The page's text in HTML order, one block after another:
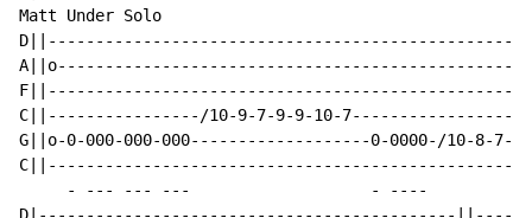
Matt Under Solo
C||----------------/10-9-7-9-9-10-
G||o-0-000-000-000-------------------0-0000-/10-8-7-
     - --- --- ---                   - ----